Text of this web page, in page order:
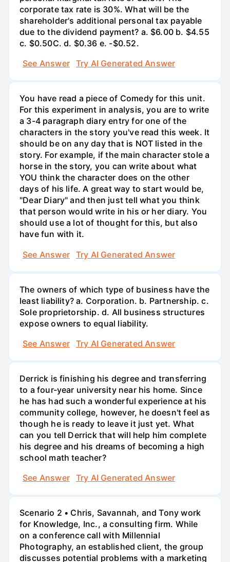
corporate tax rate is 30%. What will be the
shareholder's additional personal tax payable
due to the dividend payment? a. $6.00 b. $4.55
c. $0.50С. d. $0.36 e. -$0.52.
See Answer
Try AI Generated Answer
You have read a piece of Comedy for this unit.
For this experiment in analysis, you are to write
a 3-4 paragraph diary entry for one of the
characters in the story you've read this week. It
should be on any day that is NOT listed in the
story. For example, if the main character stole a
horse in the story, you can write about what
YOU think the character does on the other
days of his life. A great way to start would be,
"Dear Diary" and then just tell what you think
that person would write in his or her diary. You
should use a lot of thought for this, but also
have fun with it.
See Answer
Try AI Generated Answer
The owners of which type of business have the
least liability? a. Corporation. b. Partnership. c.
Sole proprietorship. d. All business structures
expose owners to equal liability.
See Answer
Try AI Generated Answer
Derrick is finishing his degree and transferring
to a four-year university near his home. Since
he has had such a wonderful experience at his
community college, however, he doesn't feel as
though he is ready to leave it just yet. What
can you tell Derrick that will help him complete
his degree and his dreams of becoming a high
school math teacher?
See Answer
Try AI Generated Answer
Scenario 2 • Chris, Savannah, and Tony work
for Knowledge, Inc., a consulting firm. While
on a conference call with Millennial
Photography, an established client, the group
discusses potential problems with a marketing